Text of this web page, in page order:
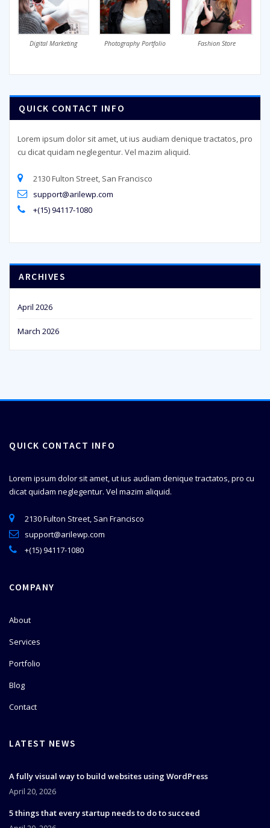
Digital Marketing Photography Portfolio Fashion Store
QUICK CONTACT INFO
Lorem ipsum dolor sit amet, ut ius audiam denique tractatos, pro
cu dicat quidam neglegentur. Vel mazim aliquid.
2130 Fulton Street, San Francisco
support@arilewp.com
+(15) 94117-1080
ARCHIVES
April 2026
March 2026
QUICK CONTACT INFO
Lorem ipsum dolor sit amet, ut ius audiam denique tractatos, pro cu
dicat quidam neglegentur. Vel mazim aliquid.
2130 Fulton Street, San Francisco
support@arilewp.com
+(15) 94117-1080
COMPANY
About
Services
Portfolio
Blog
Contact
LATEST NEWS
A fully visual way to build websites using WordPress
April 20, 2026
5 things that every startup needs to do to succeed